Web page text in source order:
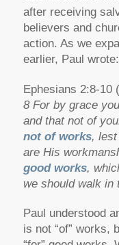
after receiving
believers and
action. As we
earlier, Paul wrote:
Ephesians 2:8-10
8 For by grace
and that not of
not of works, lest
are His
good works,
we should walk in
Paul understood
is not “of” works,